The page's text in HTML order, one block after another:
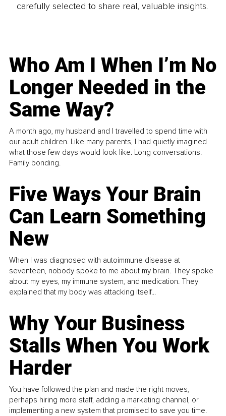
carefully selected to share real, valuable insights.
Who Am I When I’m No
Longer Needed in the
Same Way?
A month ago, my husband and I travelled to spend time with
our adult children. Like many parents, I had quietly imagined
what those few days would look like. Long conversations.
Family bonding.
Five Ways Your Brain
Can Learn Something
New
When I was diagnosed with autoimmune disease at
seventeen, nobody spoke to me about my brain. They spoke
about my eyes, my immune system, and medication. They
explained that my body was attacking itself...
Why Your Business
Stalls When You Work
Harder
You have followed the plan and made the right moves,
perhaps hiring more staff, adding a marketing channel, or
implementing a new system that promised to save you time.